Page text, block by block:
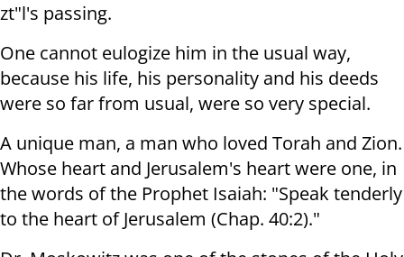
zt"l's passing.
One cannot eulogize him in the usual way,
because his life, his personality and his deeds
were so far from usual, were so very special.
A unique man, a man who loved Torah and Zion.
Whose heart and Jerusalem's heart were one, in
the words of the Prophet Isaiah: "Speak tenderly
to the heart of Jerusalem (Chap. 40:2)."